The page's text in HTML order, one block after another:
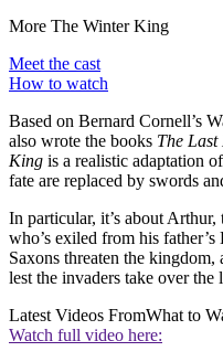
More The Winter King
Meet the cast
How to watch
Based on Bernard Cornell’s
also wrote the books The
King is a realistic adaptation
fate are replaced by swords
In particular, it’s about
who’s exiled from his
Saxons threaten the
lest the invaders take over the
Latest Videos FromWhat to
Watch full video here: